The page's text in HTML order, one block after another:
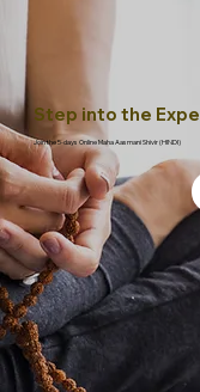
Step into the
Join the 5-days Online Maha Aasmani Shivir (HINDI)